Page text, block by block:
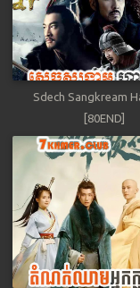
Sdech Sangkream
[80END]